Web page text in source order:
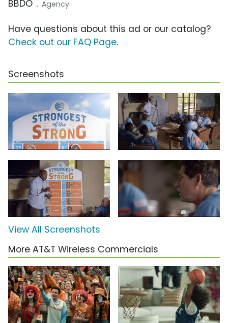
BBDO ... Agency
Have questions about this ad or our catalog?
Check out our FAQ Page.
Screenshots
View All Screenshots
More AT&T Wireless Commercials